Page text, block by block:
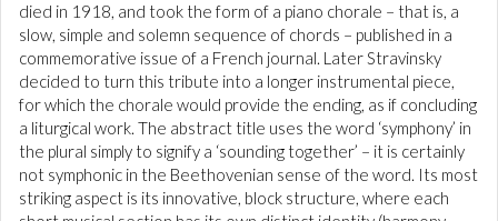
died in 1918, and took the form of a piano chorale – that is, a
slow, simple and solemn sequence of chords – published in a
commemorative issue of a French journal. Later Stravinsky
decided to turn this tribute into a longer instrumental piece,
for which the chorale would provide the ending, as if concluding
a liturgical work. The abstract title uses the word ‘symphony’ in
the plural simply to signify a ‘sounding together’ – it is certainly
not symphonic in the Beethovenian sense of the word. Its most
striking aspect is its innovative, block structure, where each